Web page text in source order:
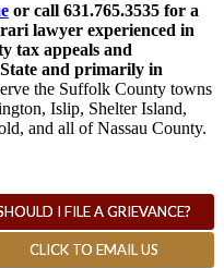
or call 631.765.3535 for a
lawyer experienced in
tax appeals and
and primarily in
erve the Suffolk County towns
Islip, Shelter Island,
and all of Nassau County.
I FILE A GRIEVANCE?
CLICK TO EMAIL US